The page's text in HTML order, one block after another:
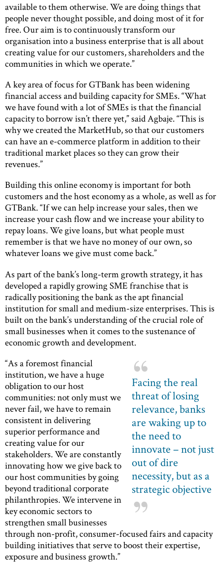
available to them otherwise. We are doing things that
people never thought possible, and doing most of it for
free. Our aim is to continuously transform our
organisation into a business enterprise that is all about
creating value for our customers, shareholders and the
communities in which we operate.”
A key area of focus for GTBank has been widening
financial access and building capacity for SMEs. “What
we have found with a lot of SMEs is that the financial
capacity to borrow isn’t there yet,” said Agbaje. “This is
why we created the MarketHub, so that our customers
can have an e-commerce platform in addition to their
traditional market places so they can grow their
revenues.”
Building this online economy is important for both
customers and the host economy as a whole, as well as for
GTBank. “If we can help increase your sales, then we
increase your cash flow and we increase your ability to
repay loans. We give loans, but what people must
remember is that we have no money of our own, so
whatever loans we give must come back.”
As part of the bank’s long-term growth strategy, it has
developed a rapidly growing SME franchise that is
radically positioning the bank as the apt financial
institution for small and medium-size enterprises. This is
built on the bank’s understanding of the crucial role of
small businesses when it comes to the sustenance of
economic growth and development.
Facing the real
threat of losing
relevance, banks
are waking up to
the need to
innovate – not just
out of dire
necessity, but as a
strategic objective
“As a foremost financial
institution, we have a huge
obligation to our host
communities: not only must we
never fail, we have to remain
consistent in delivering
superior performance and
creating value for our
stakeholders. We are constantly
innovating how we give back to
our host communities by going
beyond traditional corporate
philanthropies. We intervene in
key economic sectors to
strengthen small businesses
through non-profit, consumer-focused fairs and capacity
building initiatives that serve to boost their expertise,
exposure and business growth.”